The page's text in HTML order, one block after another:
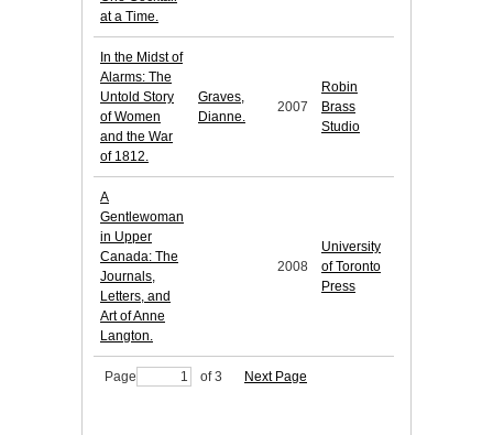
at a Time.
In the Midst of
Alarms: The
Untold Story
of Women
and the War
of 1812.
Graves,
Dianne.
2007
Robin
Brass
Studio
A
Gentlewoman
in Upper
Canada: The
Journals,
Letters, and
Art of Anne
Langton.
2008
University
of Toronto
Press
Page of 3 Next Page